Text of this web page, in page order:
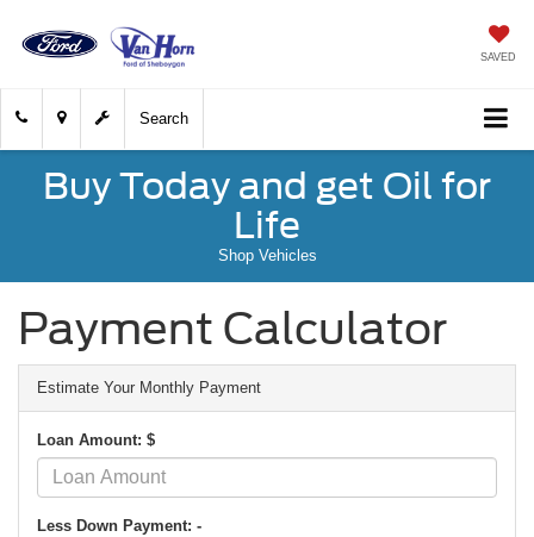
SAVED
Search
Buy Today and get Oil for
Life
Shop Vehicles
Payment Calculator
Estimate Your Monthly Payment
Loan Amount: $
Less Down Payment: -